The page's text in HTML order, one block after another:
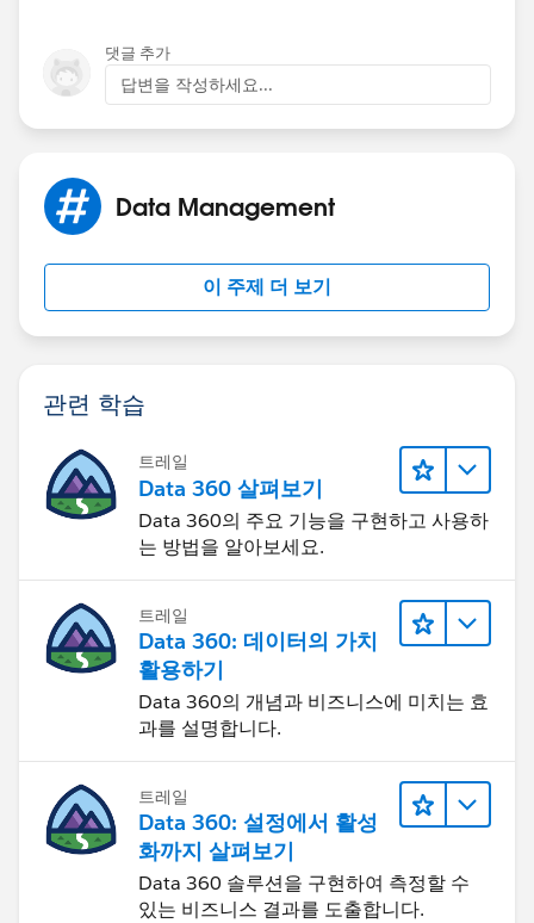
Page Layout or Validation rule. Since, we just needed
to give the edit access to 2 Users hence creating new
Page Layout for them was not a better solution, so
created Validtion Rule.
Now, the problem is whenever any Other User creates
an Opportunity then Territory2 field is being BLANK on
And if I deactivate the Validation Rule then Territory2
So basically, validation is not firing on the screen but in
the back-end it is stopping the update of Territory2 on
Opportunity while creation.
So not sure, how I can handle this because I just need
this validation behavior on existing records not upon
new creation.
Thanks!
댓글 추가
답변을 작성하세요...
Data Management
이 주제 더 보기
관련 학습
트레일
Data 360 살펴보기
Data 360의 주요 기능을 구현하고 사용하
는 방법을 알아보세요.
트레일
Data 360: 데이터의 가치
활용하기
Data 360의 개념과 비즈니스에 미치는 효
과를 설명합니다.
트레일
Data 360: 설정에서 활성
화까지 살펴보기
Data 360 솔루션을 구현하여 측정할 수
있는 비즈니스 결과를 도출합니다.